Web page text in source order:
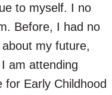
to myself. I no
Before, I had no
my future,
am attending
for Early Childhood